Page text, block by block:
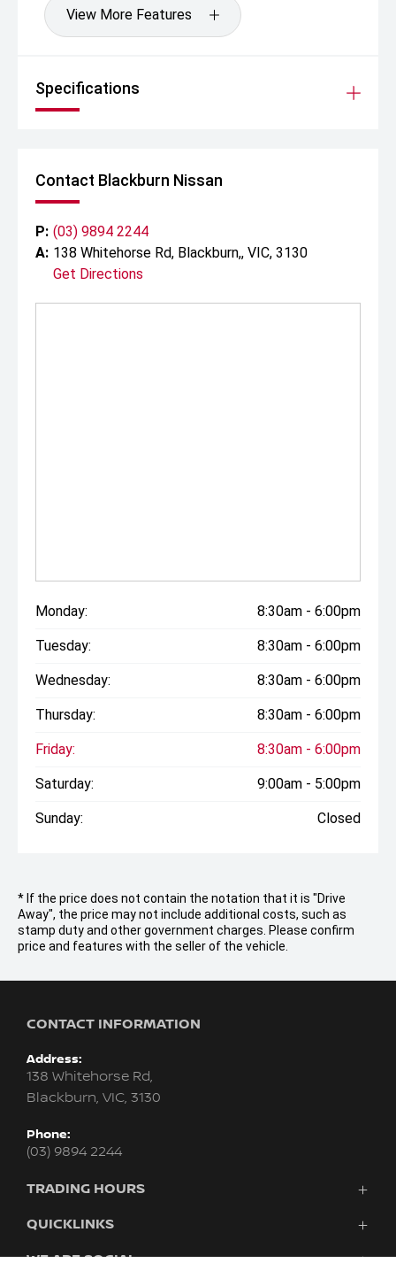
View More Features
Specifications
Contact Blackburn Nissan
P: (03) 9894 2244
A: 138 Whitehorse Rd, Blackburn,, VIC, 3130
Get Directions
Monday: 8:30am - 6:00pm
Tuesday: 8:30am - 6:00pm
Wednesday: 8:30am - 6:00pm
Thursday: 8:30am - 6:00pm
Friday: 8:30am - 6:00pm
Saturday: 9:00am - 5:00pm
Sunday: Closed
* If the price does not contain the notation that it is "Drive
Away", the price may not include additional costs, such as
stamp duty and other government charges. Please confirm
price and features with the seller of the vehicle.
CONTACT INFORMATION
Address:
138 Whitehorse Rd,
Blackburn, VIC, 3130
Phone:
(03) 9894 2244
TRADING HOURS
Sales:
QUICKLINKS
Purchasing A Vehicle